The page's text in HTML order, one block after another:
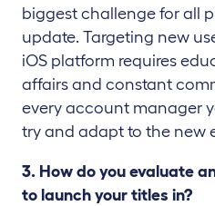
biggest challenge for all
update. Targeting new
iOS platform requires
affairs and constant
every account manager
try and adapt to the new
3. How do you evaluate
to launch your titles in?